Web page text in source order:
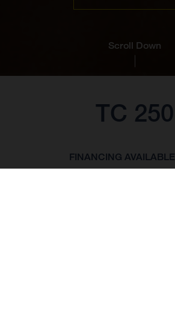
Scroll Down
TC 250
FINANCING AVAILABLE